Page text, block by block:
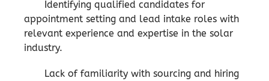
Identifying qualified candidates for
appointment setting and lead intake roles with
relevant experience and expertise in the solar
industry.
Lack of familiarity with sourcing and hiring